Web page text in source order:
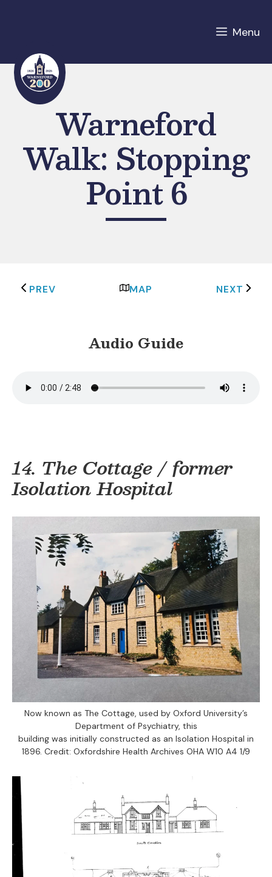
Menu
Warneford
Walk: Stopping
Point 6
PREV MAP NEXT
Audio Guide
14. The Cottage / former
Isolation Hospital
Now known as The Cottage, used by Oxford University’s
Department of Psychiatry, this
building was initially constructed as an Isolation Hospital in
1896. Credit: Oxfordshire Health Archives OHA W10 A4 1/9